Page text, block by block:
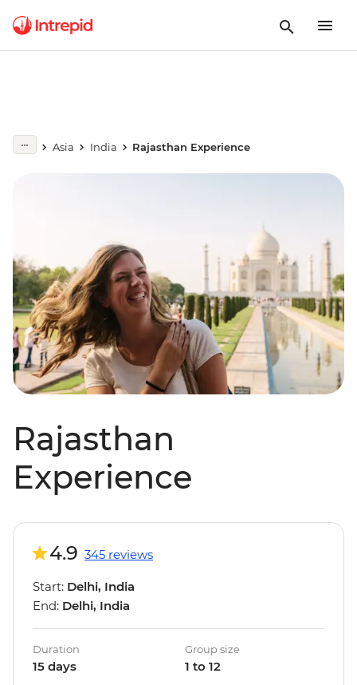
Asia India Rajasthan Experience
Rajasthan
Experience
4.9 345 reviews
Start: Delhi, India
End: Delhi, India
Duration
15 days
Group size
1 to 12